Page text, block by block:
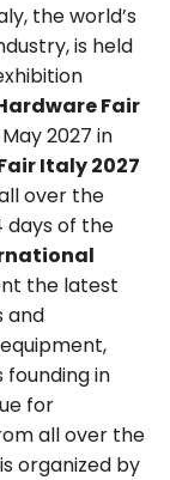
the world’s
is held
Fair
2027 in
Italy 2027
over the
days of the
the latest
and
founding in
for
all over the
is organized by